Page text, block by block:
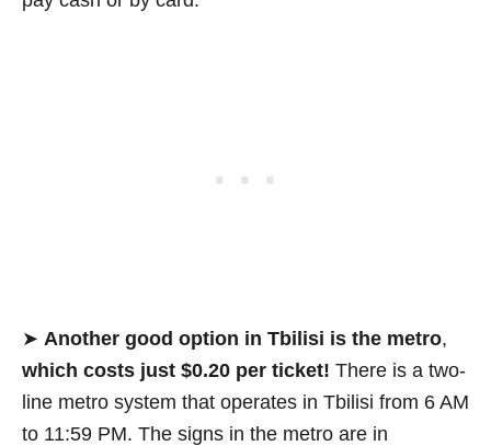
➤ Another good option in Tbilisi is the metro,
which costs just $0.20 per ticket! There is a two-
line metro system that operates in Tbilisi from 6 AM
to 11:59 PM. The signs in the metro are in